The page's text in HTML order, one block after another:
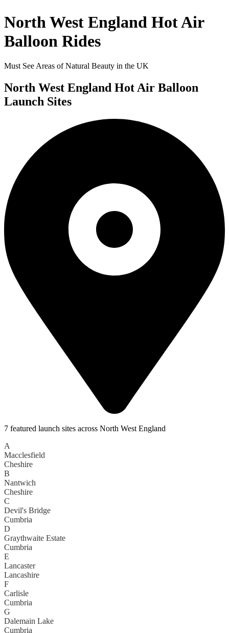
North West England Hot Air
Balloon Rides
Must See Areas of Natural Beauty in the UK
North West England Hot Air Balloon
Launch Sites
7 featured launch sites across North West England
A
Macclesfield
Cheshire
B
Nantwich
Cheshire
C
Devil's Bridge
Cumbria
D
Graythwaite Estate
Cumbria
E
Lancaster
Lancashire
F
Carlisle
Cumbria
G
Dalemain Lake
Cumbria